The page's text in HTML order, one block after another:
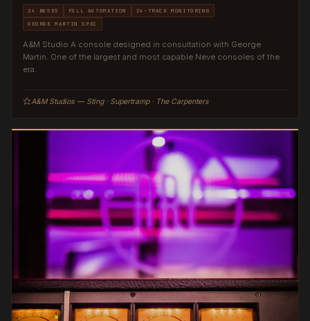
24 BUSES FULL AUTOMATION
24-TRACK MONITORING
GEORGE MARTIN SPEC
A&M Studio A console designed in consultation with George
Martin. One of the largest and most capable Neve consoles of the
era.
A&M Studios — Sting · Supertramp · The Carpenters